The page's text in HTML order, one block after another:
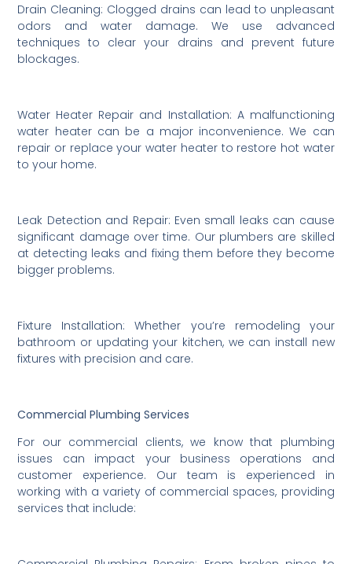
Drain Cleaning: Clogged drains can lead to unpleasant
odors and water damage. We use advanced
techniques to clear your drains and prevent future
blockages.
Water Heater Repair and Installation: A malfunctioning
water heater can be a major inconvenience. We can
repair or replace your water heater to restore hot water
to your home.
Leak Detection and Repair: Even small leaks can cause
significant damage over time. Our plumbers are skilled
at detecting leaks and fixing them before they become
bigger problems.
Fixture Installation: Whether you’re remodeling your
bathroom or updating your kitchen, we can install new
fixtures with precision and care.
Commercial Plumbing Services
For our commercial clients, we know that plumbing
issues can impact your business operations and
customer experience. Our team is experienced in
working with a variety of commercial spaces, providing
services that include: